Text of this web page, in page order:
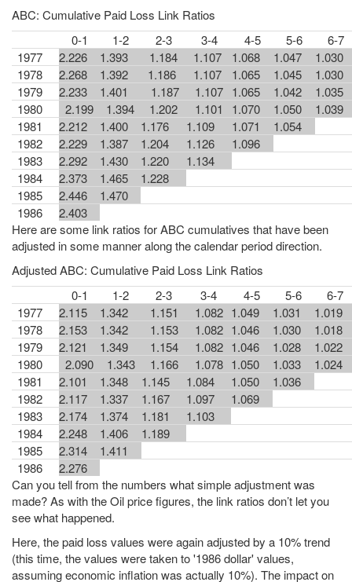
ABC: Cumulative Paid Loss Link Ratios
0-1
1-2 2-3 3-4 4-5 5-6
6-7
1977
2.226 1.393 1.184 1.107 1.068 1.047
1.030
1978
2.268 1.392 1.186 1.107 1.065 1.045
1.030
1979
2.233 1.401 1.187 1.107 1.065 1.042
1.035
1980
2.199 1.394 1.202 1.101 1.070 1.050
1.039
1981
2.212 1.400 1.176 1.109 1.071
1.054
1982
2.229 1.387 1.204 1.126
1.096
1983
2.292 1.430 1.220
1.134
1984
2.373 1.465
1.228
1985
2.446
1.470
1986
2.403
Here are some link ratios for ABC cumulatives that have been
adjusted in some manner along the calendar period direction.
Adjusted ABC: Cumulative Paid Loss Link Ratios
0-1
1-2 2-3 3-4 4-5 5-6
6-7
1977
2.115 1.342 1.151 1.082 1.049 1.031
1.019
1978
2.153 1.342 1.153 1.082 1.046 1.030
1.018
1979
2.121 1.349 1.154 1.082 1.046 1.028
1.022
1980
2.090 1.343 1.166 1.078 1.050 1.033
1.024
1981
2.101 1.348 1.145 1.084 1.050
1.036
1982
2.117 1.337 1.167 1.097
1.069
1983
2.174 1.374 1.181
1.103
1984
2.248 1.406
1.189
1985
2.314
1.411
1986
2.276
Can you tell from the numbers what simple adjustment was
made? As with the Oil price figures, the link ratios don’t let you
see what happened.
Here, the paid loss values were again adjusted by a 10% trend
(this time, the values were taken to '1986 dollar' values,
assuming economic inflation was actually 10%). The impact on